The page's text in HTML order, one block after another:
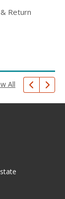
Return
All